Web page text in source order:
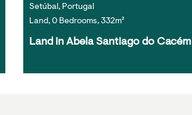
Setúbal, Portugal
Land, 0 Bedrooms, 332m²
Land in Abela Santiago do Cacém